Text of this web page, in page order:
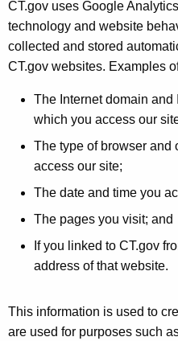
CT.gov uses Google
technology and website
collected and stored
CT.gov websites. Examples
The Internet domain and
which you access our
The type of browser and
access our site;
The date and time you
The pages you visit; and
If you linked to CT.gov
address of that website.
This information is used to
are used for purposes such